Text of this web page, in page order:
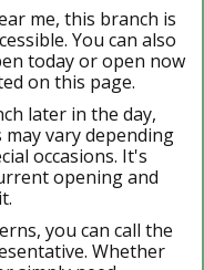
me, this branch is
You can also
today or open now
on this page.
later in the day,
vary depending
occasions. It's
opening and
you can call the
Whether